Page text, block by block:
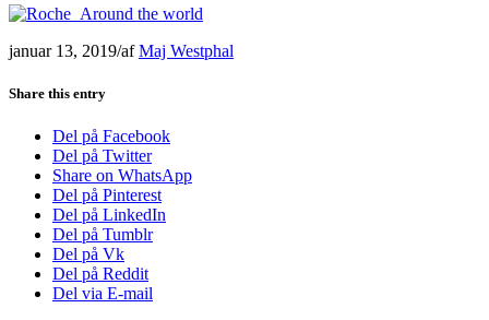
januar 13, 2019/afMaj Westphal
Share this entry
Del på Facebook
Del på Twitter
Share on WhatsApp
Del på Pinterest
Del på LinkedIn
Del på Tumblr
Del på Vk
Del på Reddit
Del via E-mail